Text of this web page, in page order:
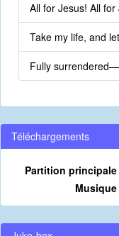
All for Jesus! All for
Take my life, and
Fully
Téléchargements
Partition principale
Musique